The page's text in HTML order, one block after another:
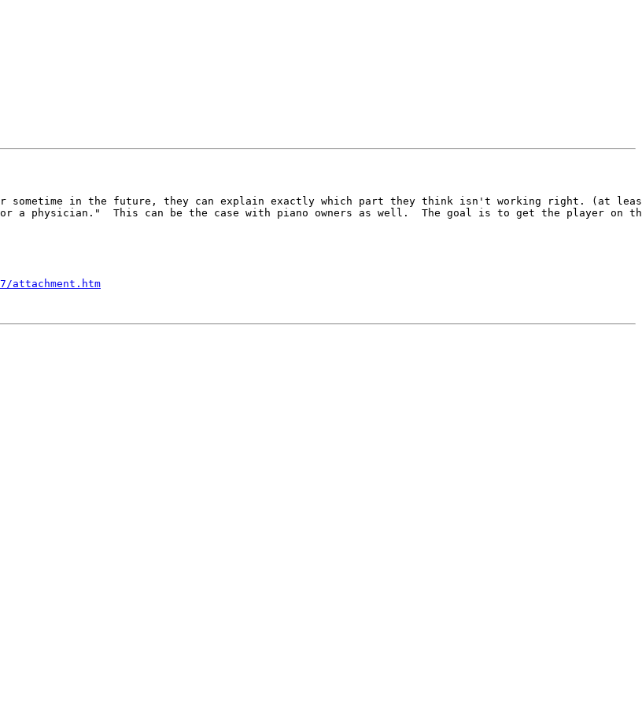
sometime in the future, they can explain exactly which part they think isn't working right. (at
a physician."  This can be the case with piano owners as well.  The goal is to get the player
attachment.htm